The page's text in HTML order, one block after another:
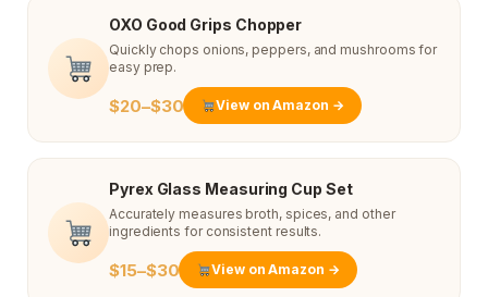
OXO Good Grips Chopper
Quickly chops onions, peppers, and mushrooms for
easy prep.
$20–$30 View on Amazon →
Pyrex Glass Measuring Cup Set
Accurately measures broth, spices, and other
ingredients for consistent results.
$15–$30 View on Amazon →